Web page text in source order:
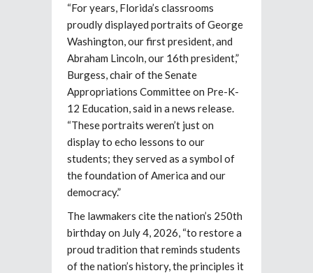
“For years, Florida’s classrooms
proudly displayed portraits of George
Washington, our first president, and
Abraham Lincoln, our 16th president,”
Burgess, chair of the Senate
Appropriations Committee on Pre-K-
12 Education, said in a news release.
“These portraits weren’t just on
display to echo lessons to our
students; they served as a symbol of
the foundation of America and our
democracy.”
The lawmakers cite the nation’s 250th
birthday on July 4, 2026, “to restore a
proud tradition that reminds students
of the nation’s history, the principles it